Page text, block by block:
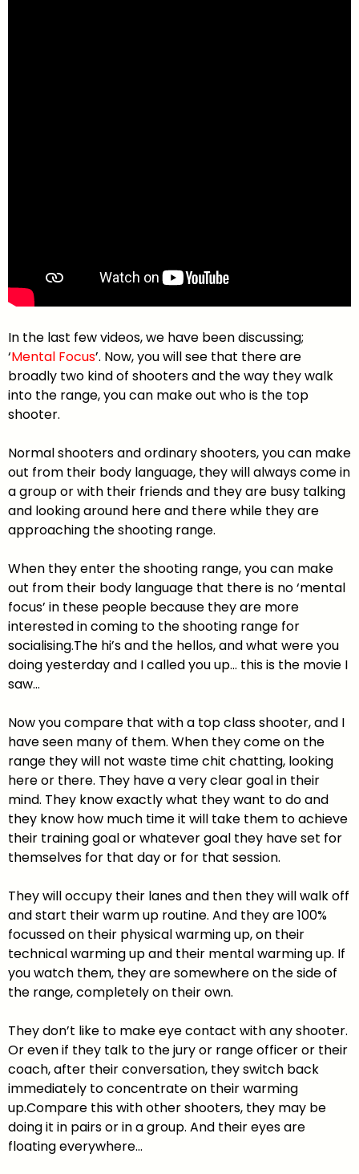
In the last few videos, we have been discussing;
‘Mental Focus’. Now, you will see that there are
broadly two kind of shooters and the way they walk
into the range, you can make out who is the top
shooter.
Normal shooters and ordinary shooters, you can make
out from their body language, they will always come in
a group or with their friends and they are busy talking
and looking around here and there while they are
approaching the shooting range.
When they enter the shooting range, you can make
out from their body language that there is no ‘mental
focus’ in these people because they are more
interested in coming to the shooting range for
socialising.The hi’s and the hellos, and what were you
doing yesterday and I called you up… this is the movie I
saw…
Now you compare that with a top class shooter, and I
have seen many of them. When they come on the
range they will not waste time chit chatting, looking
here or there. They have a very clear goal in their
mind. They know exactly what they want to do and
they know how much time it will take them to achieve
their training goal or whatever goal they have set for
themselves for that day or for that session.
They will occupy their lanes and then they will walk off
and start their warm up routine. And they are 100%
focussed on their physical warming up, on their
technical warming up and their mental warming up. If
you watch them, they are somewhere on the side of
the range, completely on their own.
They don’t like to make eye contact with any shooter.
Or even if they talk to the jury or range officer or their
coach, after their conversation, they switch back
immediately to concentrate on their warming
up.Compare this with other shooters, they may be
doing it in pairs or in a group. And their eyes are
floating everywhere…